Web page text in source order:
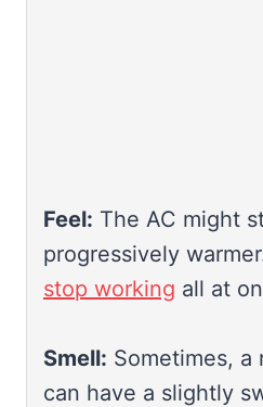
Feel: The AC might
progressively
stop working all at
Smell: Sometimes, a
can have a slightly